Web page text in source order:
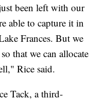
been left with our
able to capture it in
Frances. But we
that we can allocate
Rice said.
Tack, a third-